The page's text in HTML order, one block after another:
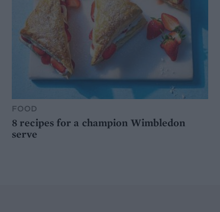
FOOD
8 recipes for a champion Wimbledon
serve